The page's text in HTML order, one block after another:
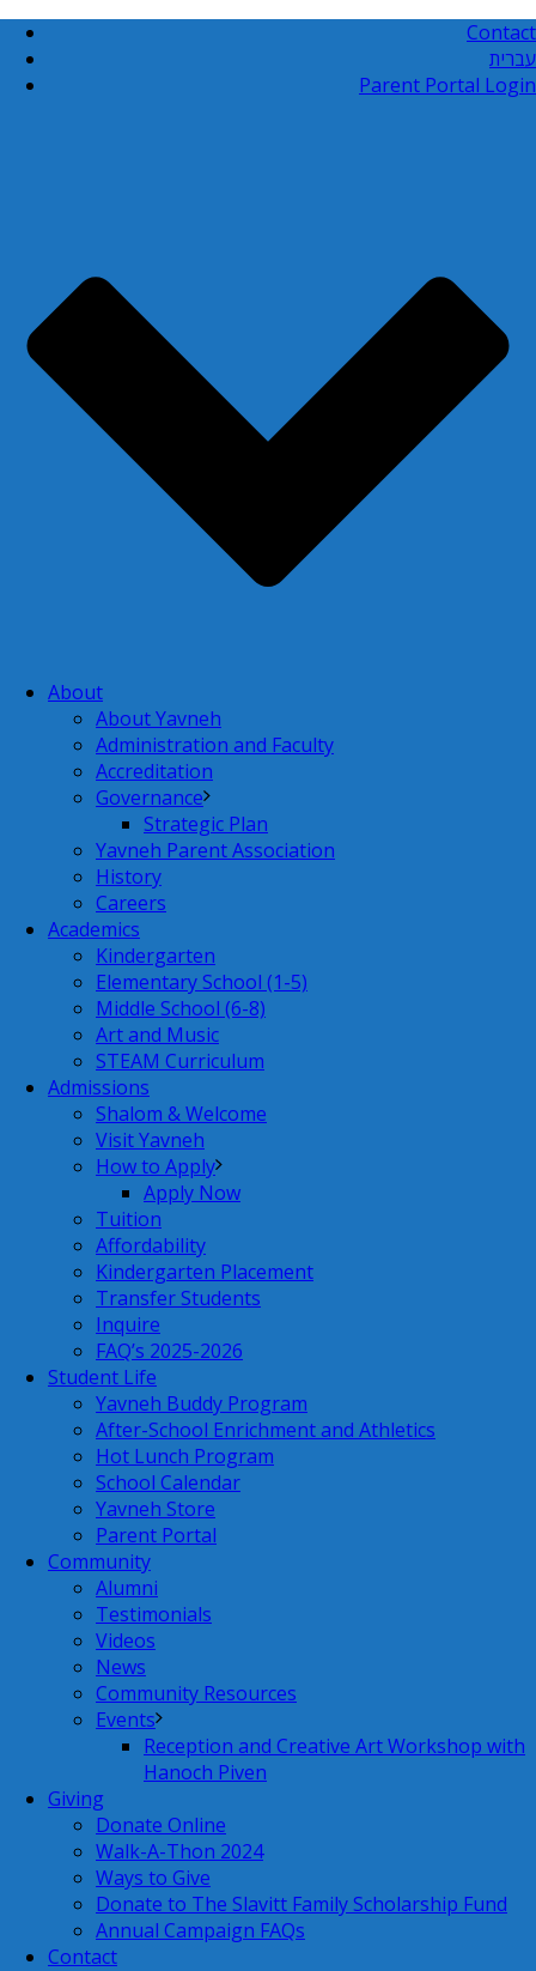
Contact
עברית
Parent Portal Login
About
About Yavneh
Administration and Faculty
Accreditation
Governance
Strategic Plan
Yavneh Parent Association
History
Careers
Academics
Kindergarten
Elementary School (1-5)
Middle School (6-8)
Art and Music
STEAM Curriculum
Admissions
Shalom & Welcome
Visit Yavneh
How to Apply
Apply Now
Tuition
Affordability
Kindergarten Placement
Transfer Students
Inquire
FAQ’s 2025-2026
Student Life
Yavneh Buddy Program
After-School Enrichment and Athletics
Hot Lunch Program
School Calendar
Yavneh Store
Parent Portal
Community
Alumni
Testimonials
Videos
News
Community Resources
Events
Reception and Creative Art Workshop with
Hanoch Piven
Giving
Donate Online
Walk-A-Thon 2024
Ways to Give
Donate to The Slavitt Family Scholarship Fund
Annual Campaign FAQs
Contact